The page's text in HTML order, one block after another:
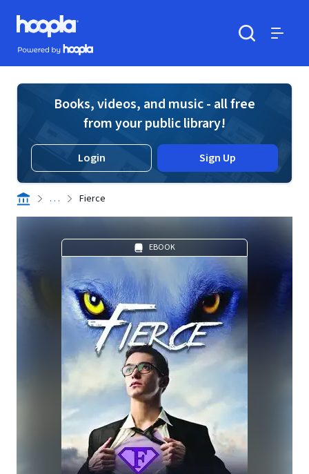
Skip to main content
Hoopla logo
Powered by Hoopla
Books, videos, and music - all free
from your public library!
Login Sign Up
. . . Fierce
EBOOK